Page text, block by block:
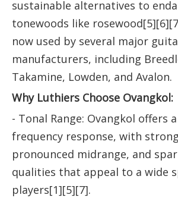
sustainable alternatives to
tonewoods like
now used by several major
manufacturers, including
Takamine, Lowden, and Avalon.
Why Luthiers Choose Ovangkol:
- Tonal Range: Ovangkol offers
frequency response, with
pronounced midrange, and
qualities that appeal to a wide
players[1][5][7].